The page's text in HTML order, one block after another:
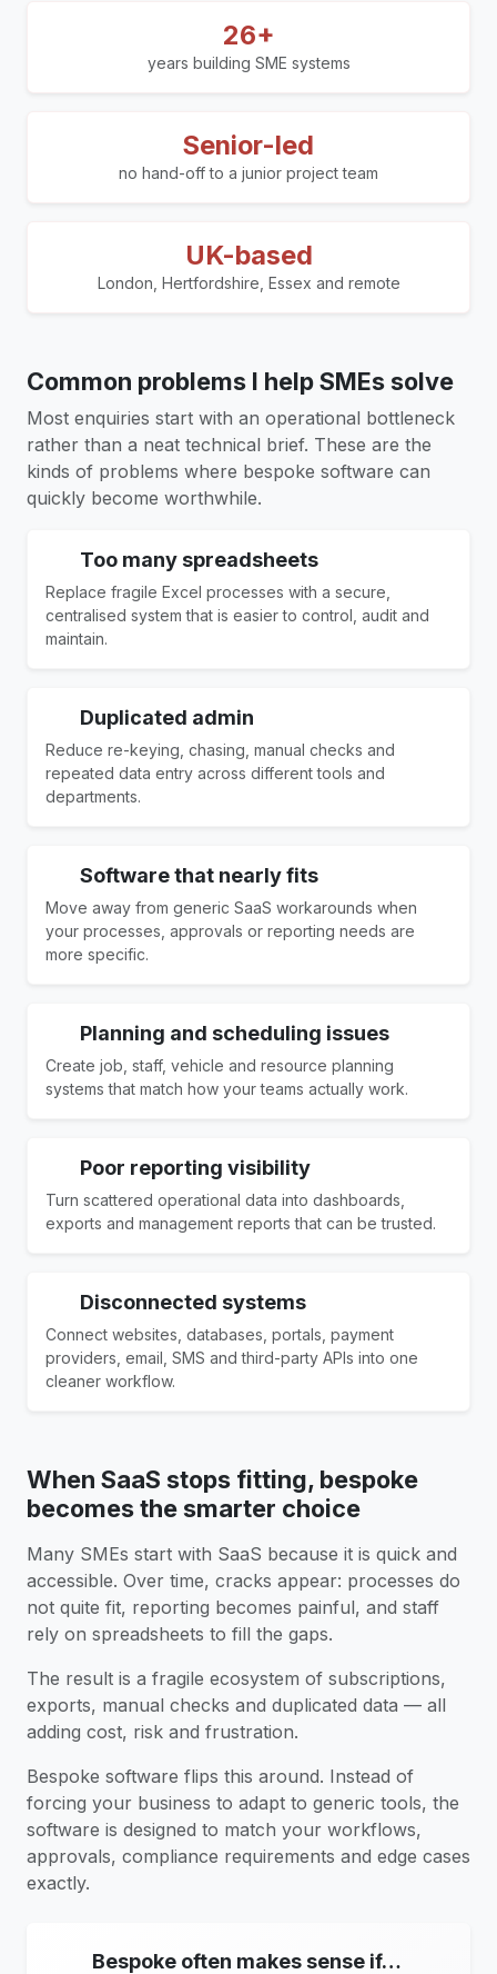
26+
years building SME systems
Senior-led
no hand-off to a junior project team
UK-based
London, Hertfordshire, Essex and remote
Common problems I help SMEs solve
Most enquiries start with an operational bottleneck
rather than a neat technical brief. These are the
kinds of problems where bespoke software can
quickly become worthwhile.
Too many spreadsheets
Replace fragile Excel processes with a secure,
centralised system that is easier to control, audit and
maintain.
Duplicated admin
Reduce re-keying, chasing, manual checks and
repeated data entry across different tools and
departments.
Software that nearly fits
Move away from generic SaaS workarounds when
your processes, approvals or reporting needs are
more specific.
Planning and scheduling issues
Create job, staff, vehicle and resource planning
systems that match how your teams actually work.
Poor reporting visibility
Turn scattered operational data into dashboards,
exports and management reports that can be trusted.
Disconnected systems
Connect websites, databases, portals, payment
providers, email, SMS and third-party APIs into one
cleaner workflow.
When SaaS stops fitting, bespoke
becomes the smarter choice
Many SMEs start with SaaS because it is quick and
accessible. Over time, cracks appear: processes do
not quite fit, reporting becomes painful, and staff
rely on spreadsheets to fill the gaps.
The result is a fragile ecosystem of subscriptions,
exports, manual checks and duplicated data — all
adding cost, risk and frustration.
Bespoke software flips this around. Instead of
forcing your business to adapt to generic tools, the
software is designed to match your workflows,
approvals, compliance requirements and edge cases
exactly.
Bespoke often makes sense if…